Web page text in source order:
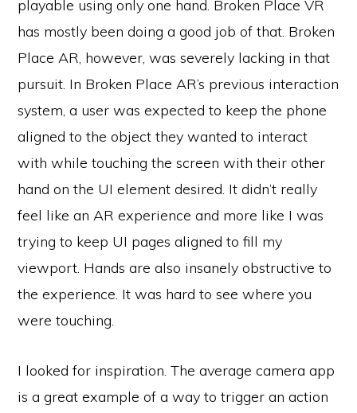
playable using only one hand. Broken Place VR
has mostly been doing a good job of that. Broken
Place AR, however, was severely lacking in that
pursuit. In Broken Place AR’s previous interaction
system, a user was expected to keep the phone
aligned to the object they wanted to interact
with while touching the screen with their other
hand on the UI element desired. It didn’t really
feel like an AR experience and more like I was
trying to keep UI pages aligned to fill my
viewport. Hands are also insanely obstructive to
the experience. It was hard to see where you
were touching.
I looked for inspiration. The average camera app
is a great example of a way to trigger an action